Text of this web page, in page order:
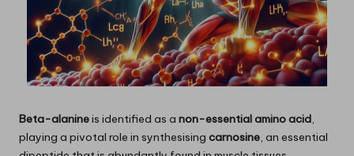
Beta-alanineis identified as a non-essential amino acid,
playing a pivotal role in synthesising carnosine, an essential